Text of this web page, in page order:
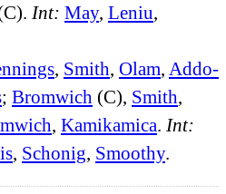
Int: May, Leniu,
, Smith, Olam, Addo-
; Bromwich (C), Smith,
, Kamikamica. Int:
, Schonig, Smoothy.